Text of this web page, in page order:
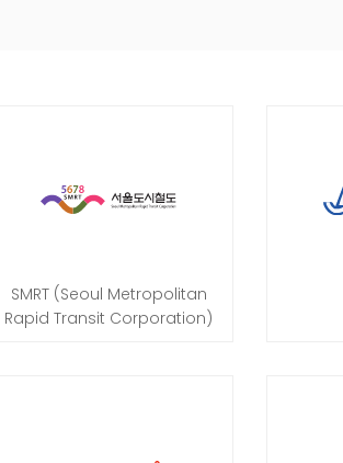
SMRT (Seoul Metropolitan
Rapid Transit Corporation)